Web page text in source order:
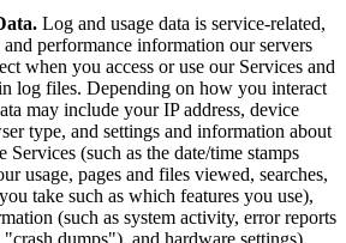
Log and usage data is service-related,
and performance information our servers
when you access or use our Services and
log files. Depending on how you interact
may include your IP address, device
type, and settings and information about
(such as the date/time stamps
usage, pages and files viewed, searches,
take such as which features you use),
(such as system activity, error reports